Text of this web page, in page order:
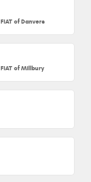
of Danvers
of Millbury